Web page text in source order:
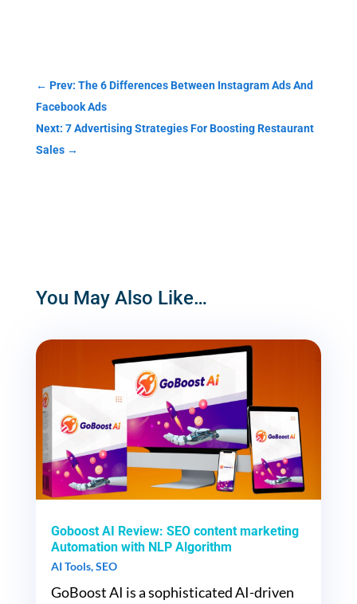
← Prev: The 6 Differences Between Instagram Ads And
Facebook Ads
Next: 7 Advertising Strategies For Boosting Restaurant
Sales→
You May Also Like…
Goboost AI Review: SEO content marketing
Automation with NLP Algorithm
AI Tools,SEO
GoBoost AI is a sophisticated AI-driven